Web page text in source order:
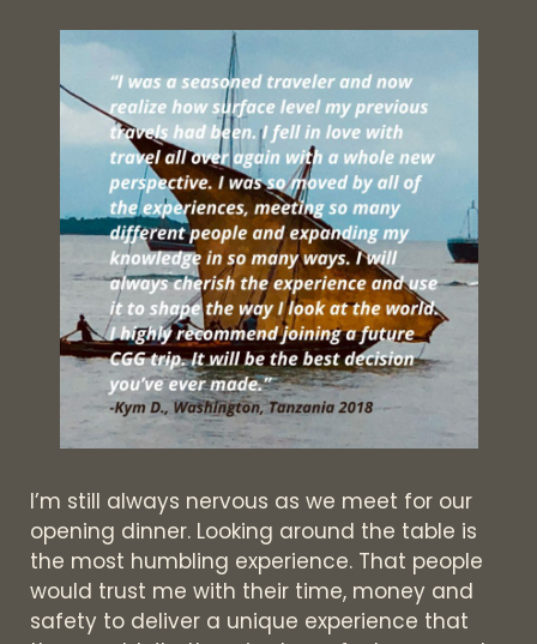
I’m still always nervous as we meet for our
opening dinner. Looking around the table is
the most humbling experience. That people
would trust me with their time, money and
safety to deliver a unique experience that